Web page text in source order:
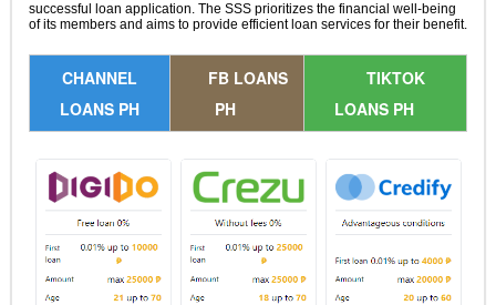
successful loan application. The SSS prioritizes the financial well-being
of its members and aims to provide efficient loan services for their benefit.
CHANNEL
LOANS PH
FB LOANS
PH
TIKTOK
LOANS PH